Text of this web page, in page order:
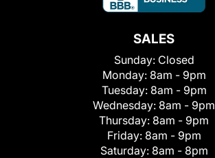
SALES
Sunday: Closed
Monday: 8am - 9pm
Tuesday: 8am - 9pm
Wednesday: 8am - 9pm
Thursday: 8am - 9pm
Friday: 8am - 9pm
Saturday: 8am - 8pm